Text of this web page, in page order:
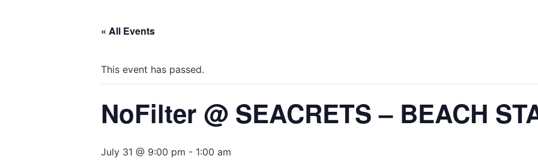
« All Events
This event has passed.
NoFilter @ SEACRETS – BEACH
July 31 @ 9:00 pm - 1:00 am